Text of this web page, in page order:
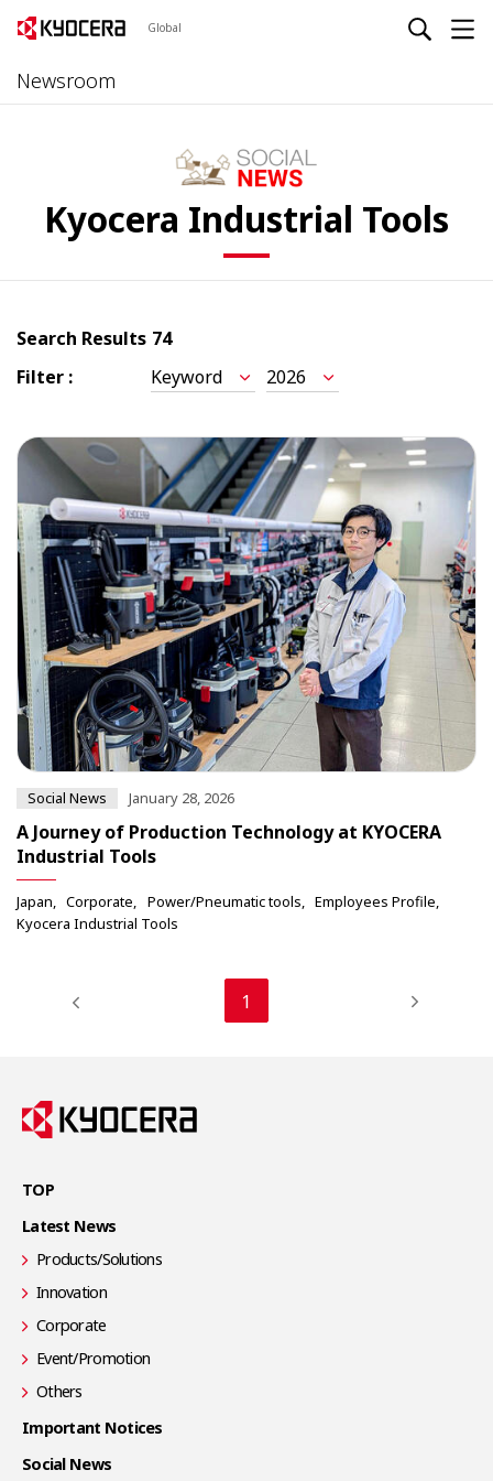
Global
Newsroom
Kyocera Industrial Tools
Search Results 74
Filter :
Keyword 2026
Social News January 28, 2026
A Journey of Production Technology at KYOCERA
Industrial Tools
Japan Corporate Power/Pneumatic tools
Employees Profile
Kyocera Industrial Tools
1
TOP
Latest News
Products/Solutions
Innovation
Corporate
Event/Promotion
Others
Important Notices
Social News